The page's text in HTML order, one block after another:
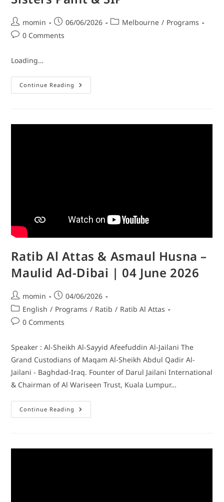
momin 06/06/2026 Melbourne / Programs
0 Comments
Loading…
Continue Reading
Ratib Al Attas & Asmaul Husna –
Maulid Ad-Dibai | 04 June 2026
momin
04/06/2026
English / Programs / Ratib / Ratib Al Attas
0 Comments
Speaker : Al-Sheikh Al-Sayyid Afeefuddin Al-Jailani The
Grand Custodians of Maqam Al-Sheikh Abdul Qadir Al-
Jailani - Baghdad-Iraq. Founter of Darul Jailani International
& Chairman of Al Wariseen Trust, Kuala Lumpur…
Continue Reading